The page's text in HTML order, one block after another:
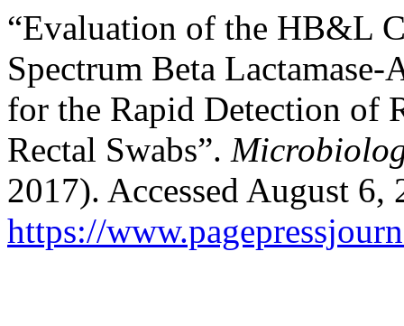
“Evaluation of the HB&L
Spectrum Beta
for the Rapid Detection of
Rectal Swabs”.
2017). Accessed August 6,
https://